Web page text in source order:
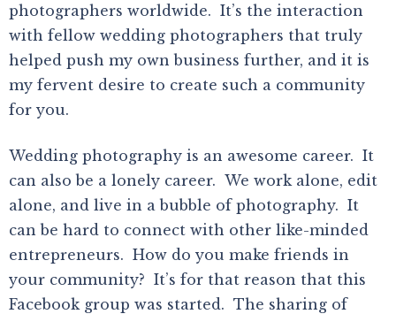
photographers worldwide. It’s the interaction
with fellow wedding photographers that truly
helped push my own business further, and it is
my fervent desire to create such a community
for you.
Wedding photography is an awesome career. It
can also be a lonely career. We work alone, edit
alone, and live in a bubble of photography. It
can be hard to connect with other like-minded
entrepreneurs. How do you make friends in
your community? It’s for that reason that this
Facebook group was started. The sharing of